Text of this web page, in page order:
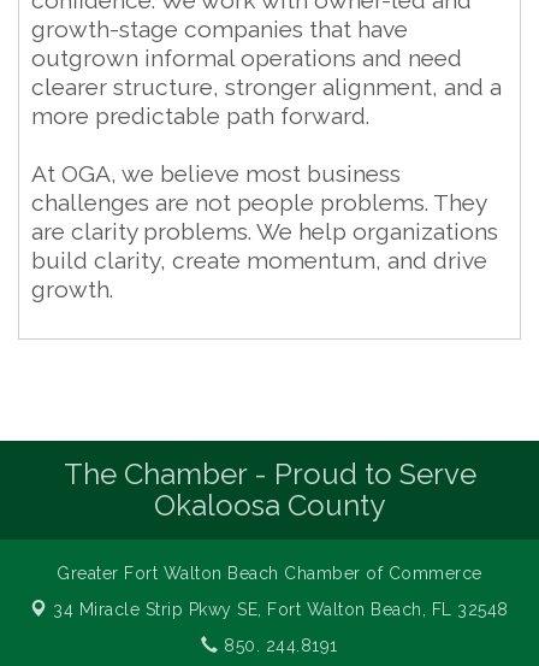
growth-stage companies that have
outgrown informal operations and need
clearer structure, stronger alignment, and a
more predictable path forward.
At OGA, we believe most business
challenges are not people problems. They
are clarity problems. We help organizations
build clarity, create momentum, and drive
growth.
The Chamber - Proud to Serve
Okaloosa County
Greater Fort Walton Beach Chamber of Commerce
34 Miracle Strip Pkwy SE,
Fort Walton Beach, FL 32548
850. 244.8191